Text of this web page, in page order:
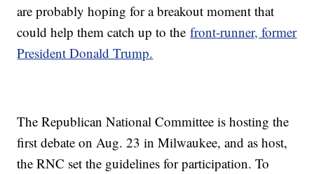
are probably hoping for a breakout moment that
could help them catch up to thefront-runner, former
President Donald Trump.
The Republican National Committee is hosting the
first debate on Aug. 23 in Milwaukee, and as host,
the RNC set the guidelines for participation. To